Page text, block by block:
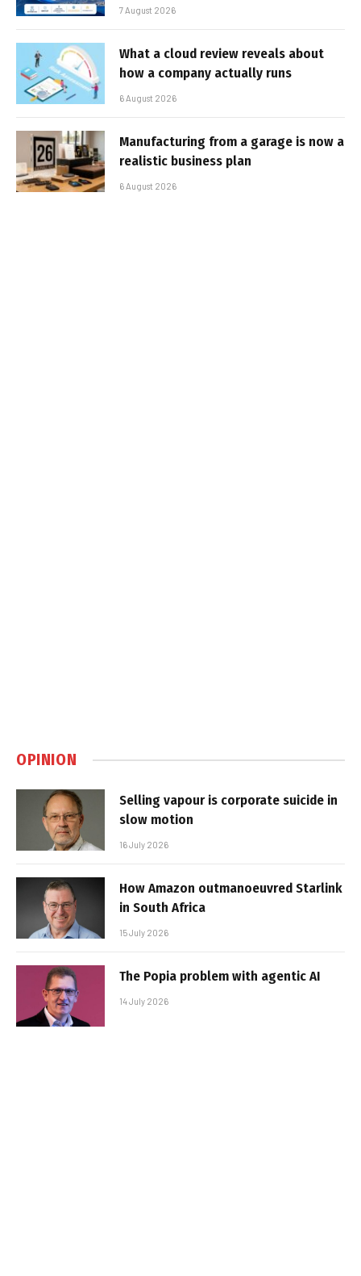
7 August 2026
What a cloud review reveals about
how a company actually runs
6 August 2026
Manufacturing from a garage is now a
realistic business plan
6 August 2026
OPINION
Selling vapour is corporate suicide in
slow motion
16 July 2026
How Amazon outmanoeuvred Starlink
in South Africa
15 July 2026
The Popia problem with agentic AI
14 July 2026